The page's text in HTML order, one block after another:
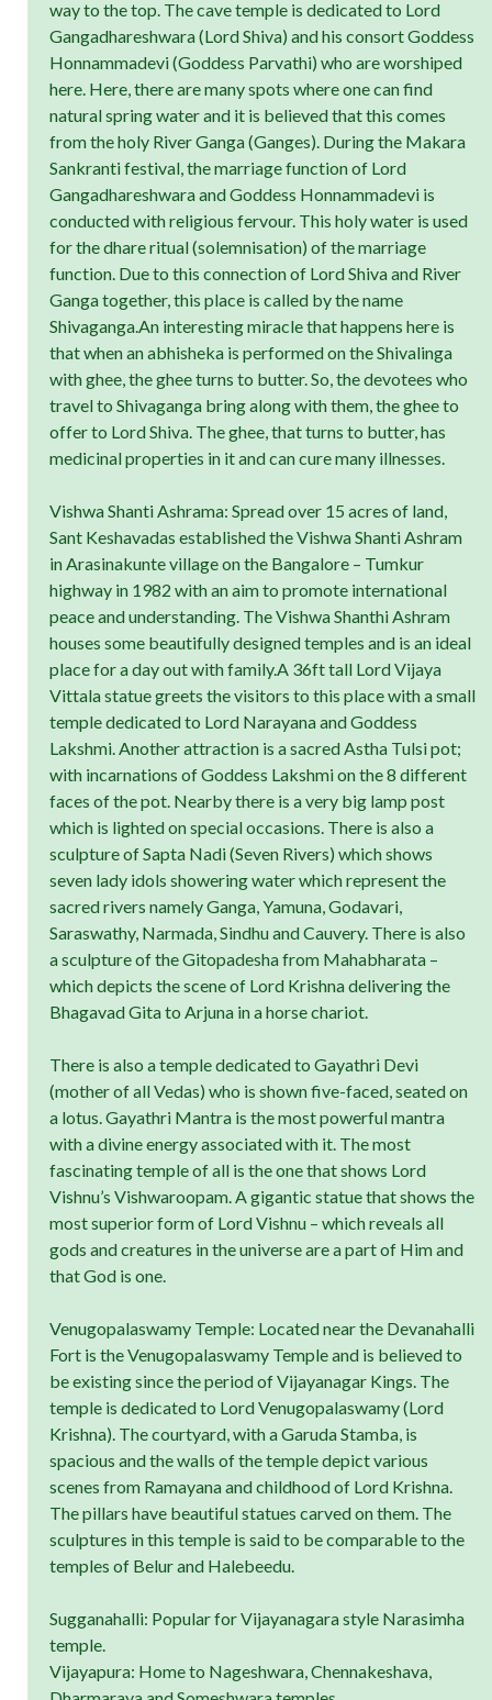
way to the top. The cave temple is dedicated to Lord
Gangadhareshwara (Lord Shiva) and his consort Goddess
Honnammadevi (Goddess Parvathi) who are worshiped
here. Here, there are many spots where one can find
natural spring water and it is believed that this comes
from the holy River Ganga (Ganges). During the Makara
Sankranti festival, the marriage function of Lord
Gangadhareshwara and Goddess Honnammadevi is
conducted with religious fervour. This holy water is used
for the dhare ritual (solemnisation) of the marriage
function. Due to this connection of Lord Shiva and River
Ganga together, this place is called by the name
Shivaganga.An interesting miracle that happens here is
that when an abhisheka is performed on the Shivalinga
with ghee, the ghee turns to butter. So, the devotees who
travel to Shivaganga bring along with them, the ghee to
offer to Lord Shiva. The ghee, that turns to butter, has
medicinal properties in it and can cure many illnesses.
Vishwa Shanti Ashrama: Spread over 15 acres of land,
Sant Keshavadas established the Vishwa Shanti Ashram
in Arasinakunte village on the Bangalore – Tumkur
highway in 1982 with an aim to promote international
peace and understanding. The Vishwa Shanthi Ashram
houses some beautifully designed temples and is an ideal
place for a day out with family.A 36ft tall Lord Vijaya
Vittala statue greets the visitors to this place with a small
temple dedicated to Lord Narayana and Goddess
Lakshmi. Another attraction is a sacred Astha Tulsi pot;
with incarnations of Goddess Lakshmi on the 8 different
faces of the pot. Nearby there is a very big lamp post
which is lighted on special occasions. There is also a
sculpture of Sapta Nadi (Seven Rivers) which shows
seven lady idols showering water which represent the
sacred rivers namely Ganga, Yamuna, Godavari,
Saraswathy, Narmada, Sindhu and Cauvery. There is also
a sculpture of the Gitopadesha from Mahabharata –
which depicts the scene of Lord Krishna delivering the
Bhagavad Gita to Arjuna in a horse chariot.
There is also a temple dedicated to Gayathri Devi
(mother of all Vedas) who is shown five-faced, seated on
a lotus. Gayathri Mantra is the most powerful mantra
with a divine energy associated with it. The most
fascinating temple of all is the one that shows Lord
Vishnu’s Vishwaroopam. A gigantic statue that shows the
most superior form of Lord Vishnu – which reveals all
gods and creatures in the universe are a part of Him and
that God is one.
Venugopalaswamy Temple: Located near the Devanahalli
Fort is the Venugopalaswamy Temple and is believed to
be existing since the period of Vijayanagar Kings. The
temple is dedicated to Lord Venugopalaswamy (Lord
Krishna). The courtyard, with a Garuda Stamba, is
spacious and the walls of the temple depict various
scenes from Ramayana and childhood of Lord Krishna.
The pillars have beautiful statues carved on them. The
sculptures in this temple is said to be comparable to the
temples of Belur and Halebeedu.
Sugganahalli: Popular for Vijayanagara style Narasimha
temple.
Vijayapura: Home to Nageshwara, Chennakeshava,